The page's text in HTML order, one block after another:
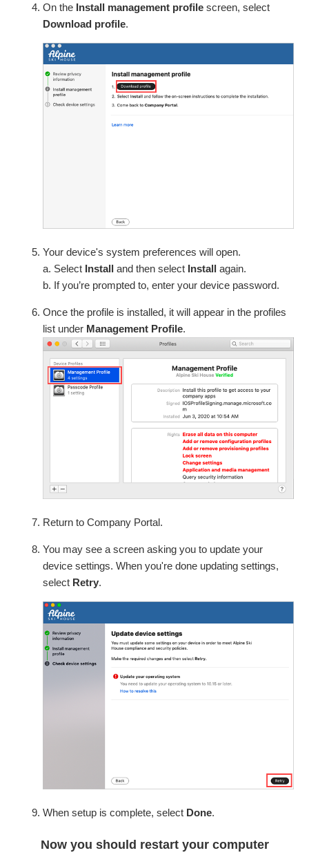
On the Install management profile screen, select
Download profile.
Your device's system preferences will open.
a. Select Install and then select Install again.
b. If you’re prompted to, enter your device password.
Once the profile is installed, it will appear in the profiles
list under Management Profile.
Return to Company Portal.
You may see a screen asking you to update your
device settings. When you're done updating settings,
select Retry.
When setup is complete, select Done.
Now you should restart your computer